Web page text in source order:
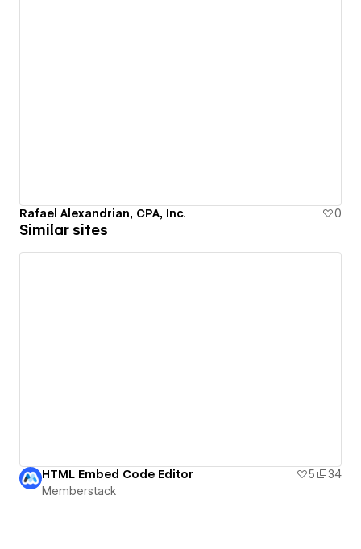
Rafael Alexandrian, CPA, Inc. 0
Similar sites
HTML Embed Code Editor 5
34
Memberstack